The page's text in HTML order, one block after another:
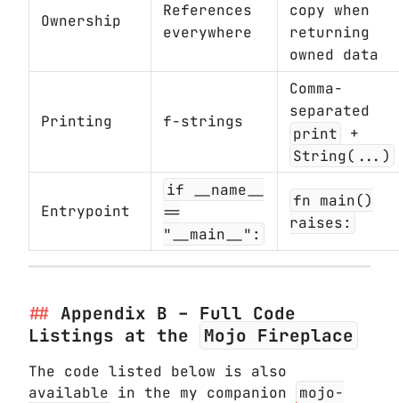
Ownership
References
everywhere
copy when
returning
owned data
Printing f-strings
Comma-
separated
print
+
String(...)
Entrypoint
if __name__
==
"__main__":
fn main()
raises:
Appendix B – Full Code
Listings at the
Mojo Fireplace
The code listed below is also
available in the my companion
mojo-